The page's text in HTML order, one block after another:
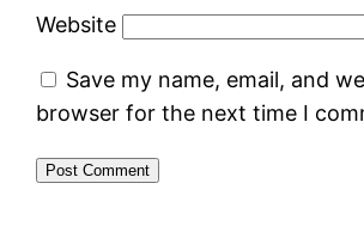
Website
Save my name, email, and
browser for the next time I